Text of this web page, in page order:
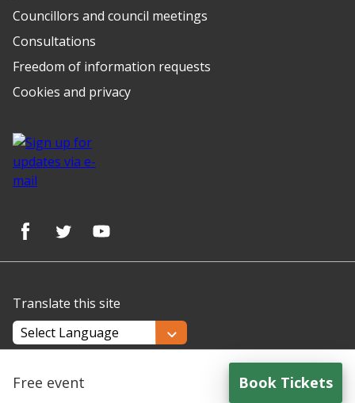
forMaking Every Contact Count (MECC) Plus - 13th
Free event Book Tickets
Councillors and council meetings
Consultations
Freedom of information requests
Cookies and privacy
Translate this site